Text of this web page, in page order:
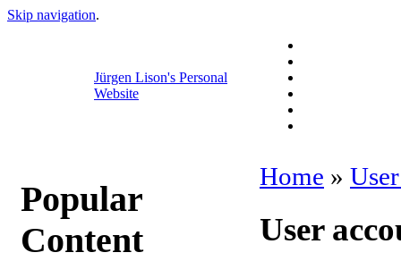
Skip navigation.
Jürgen Lison's Personal
Website
Popular
Content
Home »
User